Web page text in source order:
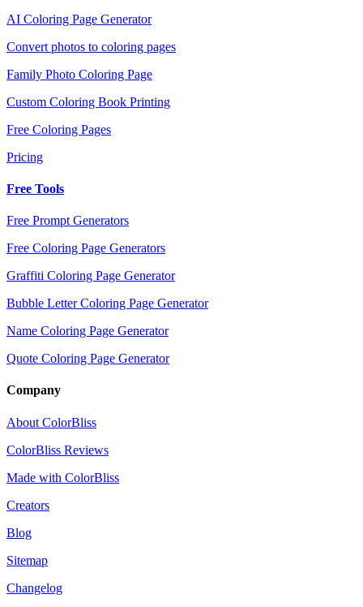
AI Coloring Page Generator
Convert photos to coloring pages
Family Photo Coloring Page
Custom Coloring Book Printing
Free Coloring Pages
Pricing
Free Tools
Free Prompt Generators
Free Coloring Page Generators
Graffiti Coloring Page Generator
Bubble Letter Coloring Page Generator
Name Coloring Page Generator
Quote Coloring Page Generator
Company
About ColorBliss
ColorBliss Reviews
Made with ColorBliss
Creators
Blog
Sitemap
Changelog